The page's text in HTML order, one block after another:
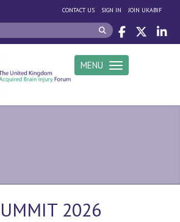
CONTACT US SIGN IN |JOIN UKABIF
Toggle navigation
MENU
2026